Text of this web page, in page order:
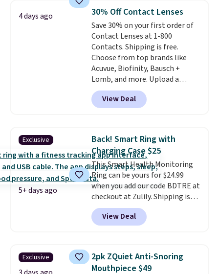
hydration over time. For free
shipping, sign in (or create a
free account), pick the $9.99
shipping option, and then enter
code BDFREE at checkout.
4 days ago 30% Off Contact Lenses
Save 30% on your first order of
Contact Lenses at 1-800
Contacts. Shipping is free.
Choose from top brands like
Acuvue, Biofinity, Bausch +
Lomb, and more. Upload a
current prescription to purchase
contacts, and
if you don't have
a prescription, 1-800 Contacts
Purchases are HSA/FSA eligible,
and they take vision insurance.
The discount is reflected at
checkout.
View Deal
Exclusive
5+ days ago
Back! Smart Ring with
Charging Case $25
This Smart Health Monitoring
Ring can be yours for $24.99
when you add our code BDTRE at
checkout at Zulily. Shipping is
also free. That's one of the best
prices we've seen based on
similar styles, with many sites
more. Download the app and
this ring will help you keep track
View Deal
Exclusive
2pk ZQuiet Anti-Snoring
Mouthpiece $49